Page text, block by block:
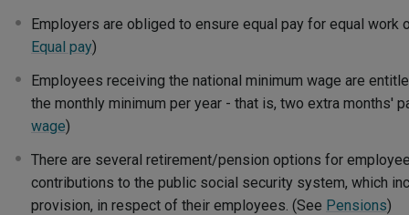
Employers are obliged to ensure equal pay for equal work
Equal pay)
Employees receiving the national minimum wage are
the monthly minimum per year - that is, two extra months'
wage)
There are several retirement/pension options for
contributions to the public social security system, which
provision, in respect of their employees. (See Pensions)